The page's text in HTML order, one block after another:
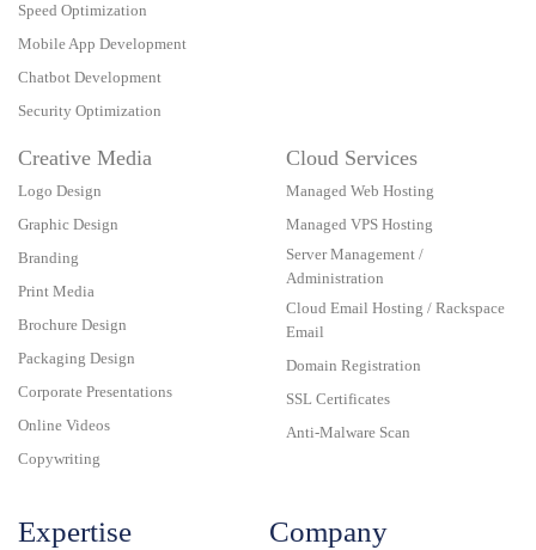
Speed Optimization
Mobile App Development
Chatbot Development
Security Optimization
Creative Media
Logo Design
Graphic Design
Branding
Print Media
Brochure Design
Packaging Design
Corporate Presentations
Online Videos
Copywriting
Cloud Services
Managed Web Hosting
Managed VPS Hosting
Server Management /
Administration
Cloud Email Hosting / Rackspace
Email
Domain Registration
SSL Certificates
Anti-Malware Scan
Expertise Company